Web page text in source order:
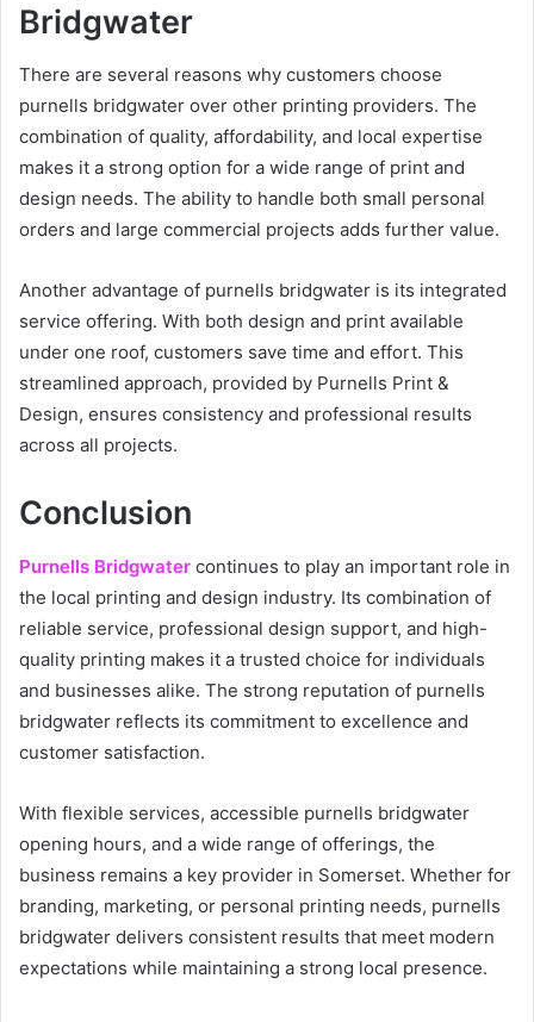
Bridgwater
There are several reasons why customers choose
purnells bridgwater over other printing providers. The
combination of quality, affordability, and local expertise
makes it a strong option for a wide range of print and
design needs. The ability to handle both small personal
orders and large commercial projects adds further value.
Another advantage of purnells bridgwater is its integrated
service offering. With both design and print available
under one roof, customers save time and effort. This
streamlined approach, provided by Purnells Print &
Design, ensures consistency and professional results
across all projects.
Conclusion
Purnells Bridgwater continues to play an important role in
the local printing and design industry. Its combination of
reliable service, professional design support, and high-
quality printing makes it a trusted choice for individuals
and businesses alike. The strong reputation of purnells
bridgwater reflects its commitment to excellence and
customer satisfaction.
With flexible services, accessible purnells bridgwater
opening hours, and a wide range of offerings, the
business remains a key provider in Somerset. Whether for
branding, marketing, or personal printing needs, purnells
bridgwater delivers consistent results that meet modern
expectations while maintaining a strong local presence.